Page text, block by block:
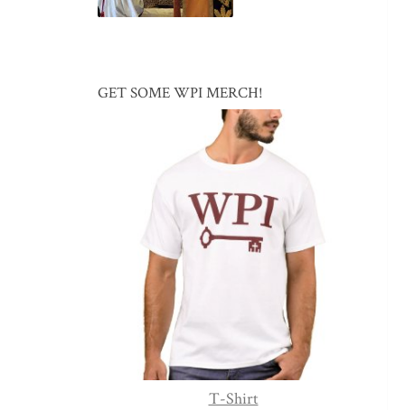
GET SOME WPI MERCH!
T-Shirt